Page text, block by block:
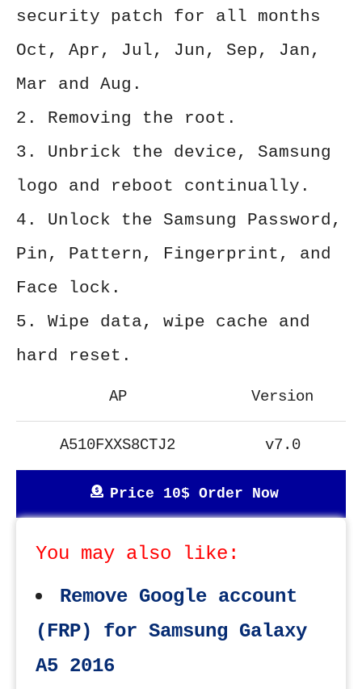
security patch for all months
Oct, Apr, Jul, Jun, Sep, Jan,
Mar and Aug.
2. Removing the root.
3. Unbrick the device, Samsung
logo and reboot continually.
4. Unlock the Samsung Password,
Pin, Pattern, Fingerprint, and
Face lock.
5. Wipe data, wipe cache and
hard reset.
AP Version
A510FXXS8CTJ2 v7.0
Price 10$ Order Now
You may also like:
Remove Google account
(FRP) for Samsung Galaxy
A5 2016